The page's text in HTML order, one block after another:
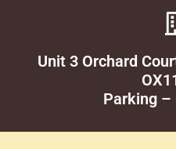
Unit 3 Orchard
Parking –